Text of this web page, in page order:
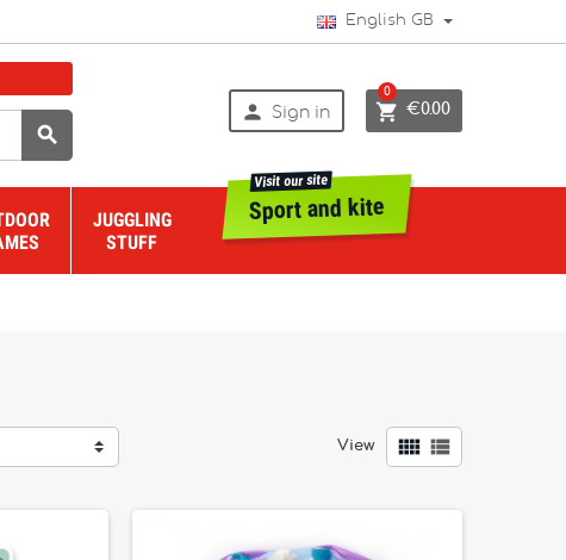
English GB

 Sign in  €0.00
0
JUGGLING
STUFF
Sport and kite
Visit our site
View  